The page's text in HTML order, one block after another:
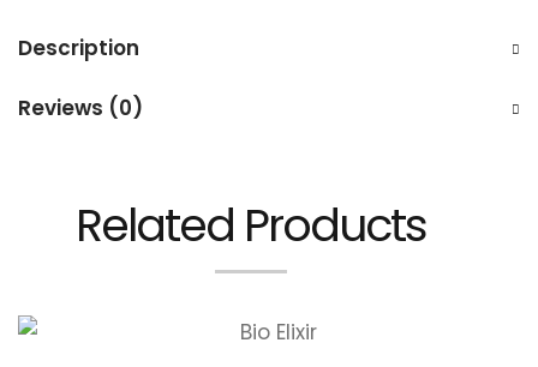
Description
Reviews (0)
Related Products